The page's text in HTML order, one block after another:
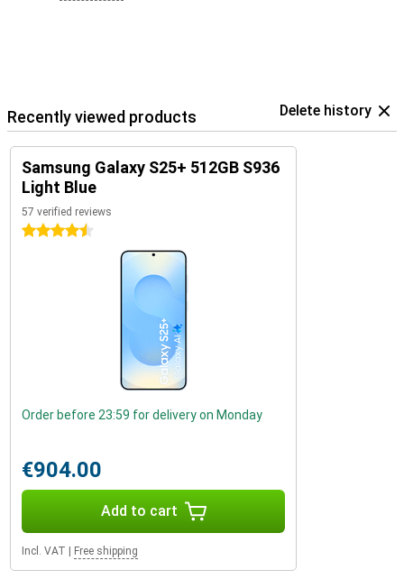
Recently viewed products Delete history
Samsung Galaxy S25+ 512GB S936
Light Blue
57 verified reviews
4.5 stars
Order before 23:59 for delivery on Monday
€904.00
Add to cart
Incl. VAT Free shipping